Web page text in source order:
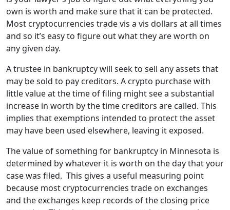
own is worth and make sure that it can be protected.
Most cryptocurrencies trade vis a vis dollars at all times
and so it’s easy to figure out what they are worth on
any given day.
A trustee in bankruptcy will seek to sell any assets that
may be sold to pay creditors. A crypto purchase with
little value at the time of filing might see a substantial
increase in worth by the time creditors are called. This
implies that exemptions intended to protect the asset
may have been used elsewhere, leaving it exposed.
The value of something for bankruptcy in Minnesota is
determined by whatever it is worth on the day that your
case was filed. This gives a useful measuring point
because most cryptocurrencies trade on exchanges
and the exchanges keep records of the closing price